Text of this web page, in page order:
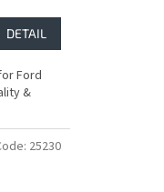
DETAIL
Ford
&
25230